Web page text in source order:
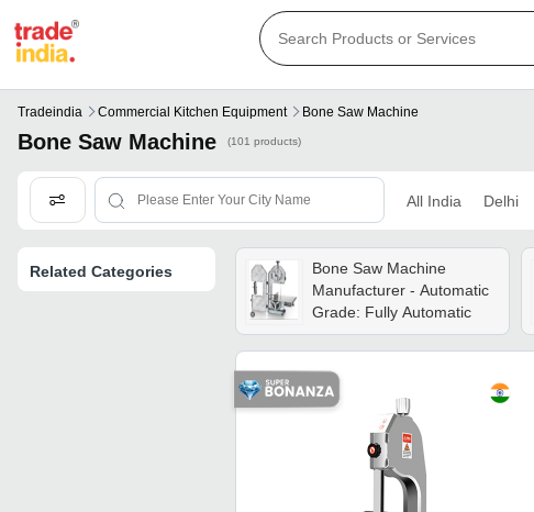
Tradeindia Commercial Kitchen Equipment Bone Saw Machine
Bone Saw Machine (101 products)
All India Delhi
Related Categories
Bone Saw Machine
Manufacturer - Automatic
Grade: Fully Automatic